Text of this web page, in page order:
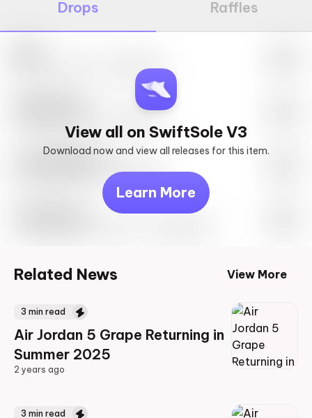
Drops Raffles
View all on SwiftSole V3
Download now and view all releases for this item.
Learn More
May 27th, 2023 – 10:00AM EST
May 27th, 2023 – 10:00AM EST
Related News View More
3 min read
Air Jordan 5 Grape Returning in
Summer 2025
2 years ago
3 min read